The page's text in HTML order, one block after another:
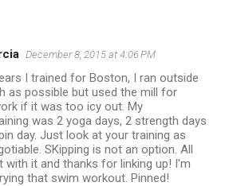
December 8, 2015 at 4:06 PM
I trained for Boston, I ran outside
as possible but used the mill for
if it was too icy out. My
was 2 yoga days, 2 strength days
day. Just look at your training as
SKipping is not an option. All
with it and thanks for linking up! I'm
that swim workout. Pinned!